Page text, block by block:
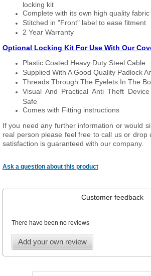
locking kit
Complete with its own high quality
Stitched in "Front" label to ease fitment
2 Year Warranty
Optional Locking Kit For Use With Our
Plastic Coated Heavy Duty Steel Cable
Supplied With A Good Quality Padlock
Threads Through The Eyelets In The
Visual And Practical Anti Theft
Safe
Comes with Fitting instructions
If you need any further information or would
real person please feel free to call us or drop
satisfaction is guaranteed with our company.
Ask a question about this product
Customer feedback
There have been no reviews
Add your own review